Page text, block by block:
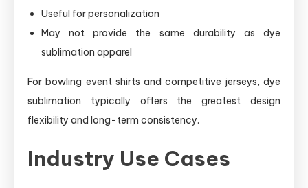
Useful for personalization
May not provide the same durability as dye
sublimation apparel
For bowling event shirts and competitive jerseys, dye
sublimation typically offers the greatest design
flexibility and long-term consistency.
Industry Use Cases